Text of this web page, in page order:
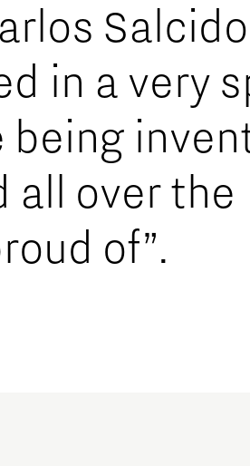
in a very
being
all over the
of”.